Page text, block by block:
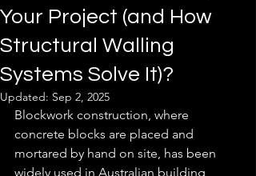
Your Project (and How
Structural Walling
Systems Solve It)?
Updated: Sep 2, 2025
Blockwork construction, where
concrete blocks are placed and
mortared by hand on site, has been
widely used in Australian building